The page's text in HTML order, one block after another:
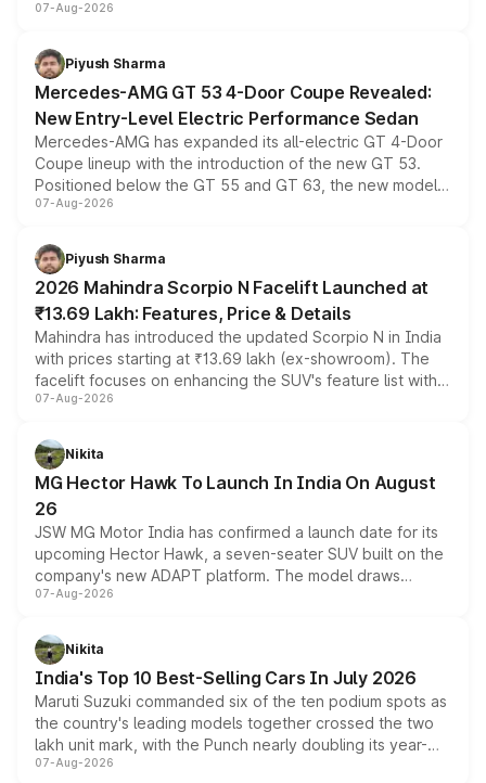
and a built-in dashcam, while keeping the existing range
choices unchanged across the model lineup for buyers.
07-Aug-2026
Piyush Sharma
Mercedes-AMG GT 53 4-Door Coupe Revealed:
New Entry-Level Electric Performance Sedan
Mercedes-AMG has expanded its all-electric GT 4-Door
Coupe lineup with the introduction of the new GT 53.
Positioned below the GT 55 and GT 63, the new model
combines dual-motor all-wheel drive, a high-performance
more accessible entry point into the brand's latest
electric performance sedan range.
07-Aug-2026
Piyush Sharma
2026 Mahindra Scorpio N Facelift Launched at
₹13.69 Lakh: Features, Price & Details
Mahindra has introduced the updated Scorpio N in India
with prices starting at ₹13.69 lakh (ex-showroom). The
facelift focuses on enhancing the SUV's feature list with a
panoramic sunroof, larger digital displays, Level 2 ADAS
petrol and diesel engine options without any mechanical
changes.
07-Aug-2026
Nikita
MG Hector Hawk To Launch In India On August
26
JSW MG Motor India has confirmed a launch date for its
upcoming Hector Hawk, a seven-seater SUV built on the
company's new ADAPT platform. The model draws
heavily from the Wuling Starlight 560 sold overseas and
in hybrid powertrain options, positioning it above the
existing Hector in the brand's India lineup.
07-Aug-2026
Nikita
India's Top 10 Best-Selling Cars In July 2026
Maruti Suzuki commanded six of the ten podium spots as
the country's leading models together crossed the two
lakh unit mark, with the Punch nearly doubling its year-
on-year volumes to stand out as the fastest-growing
07-Aug-2026